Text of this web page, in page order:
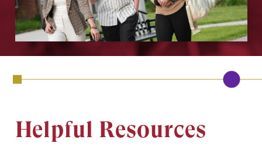
Helpful Resources